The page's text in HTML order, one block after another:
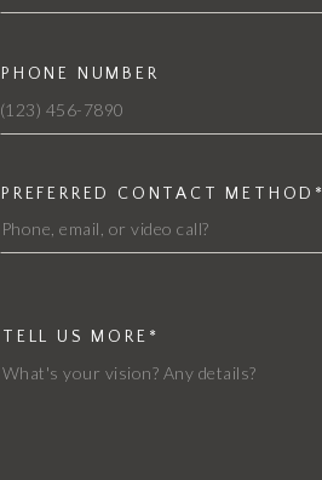
TELL US MORE*
PREFERRED CONTACT METHOD*
PHONE NUMBER